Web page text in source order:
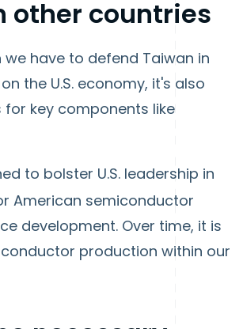
other countries
have to defend Taiwan in
the U.S. economy, it's also
key components like
to bolster U.S. leadership in
American semiconductor
development. Over time, it is
production within our